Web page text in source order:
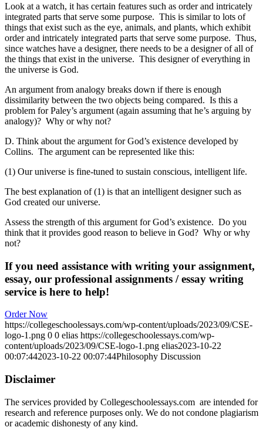
Look at a watch, it has certain features such as order and intricately
integrated parts that serve some purpose. This is similar to lots of
things that exist such as the eye, animals, and plants, which exhibit
order and intricately integrated parts that serve some purpose. Thus,
since watches have a designer, there needs to be a designer of all of
the things that exist in the universe. This designer of everything in
the universe is God.
An argument from analogy breaks down if there is enough
dissimilarity between the two objects being compared. Is this a
problem for Paley’s argument (again assuming that he’s arguing by
analogy)? Why or why not?
D. Think about the argument for God’s existence developed by
Collins. The argument can be represented like this:
(1) Our universe is fine-tuned to sustain conscious, intelligent life.
The best explanation of (1) is that an intelligent designer such as
God created our universe.
Assess the strength of this argument for God’s existence. Do you
think that it provides good reason to believe in God? Why or why
not?
If you need assistance with writing your assignment,
essay, our professional assignments / essay writing
service is here to help!
Order Now
https://collegeschoolessays.com/wp-content/uploads/2023/09/CSE-
logo-1.png 0 0 elias https://collegeschoolessays.com/wp-
content/uploads/2023/09/CSE-logo-1.png elias2023-10-22
00:07:442023-10-22 00:07:44Philosophy Discussion
Disclaimer
The services provided by Collegeschoolessays.com are intended for
research and reference purposes only. We do not condone plagiarism
or academic dishonesty of any kind.